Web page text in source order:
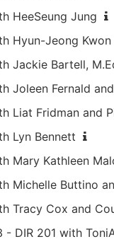
HeeSeung Jung
Hyun-Jeong Kwon
Jackie Bartell,
Joleen Fernald
Liat Fridman and
Lyn Bennett
Mary Kathleen
Michelle Buttino
Tracy Cox and
DIR 201 with